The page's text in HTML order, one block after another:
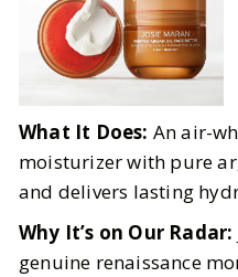
What It Does: An air-
moisturizer with pure
and delivers lasting
Why It’s on Our Radar:
genuine renaissance